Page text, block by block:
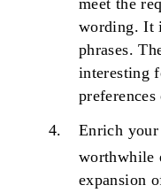
meet the
wording. It
phrases.
interesting
Enrich
worthwhile
expansion